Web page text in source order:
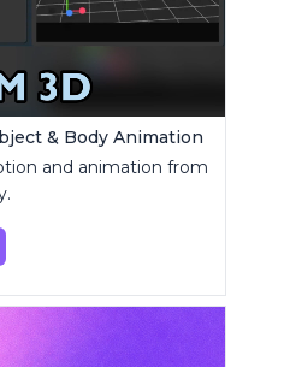
& Body Animation
and animation from